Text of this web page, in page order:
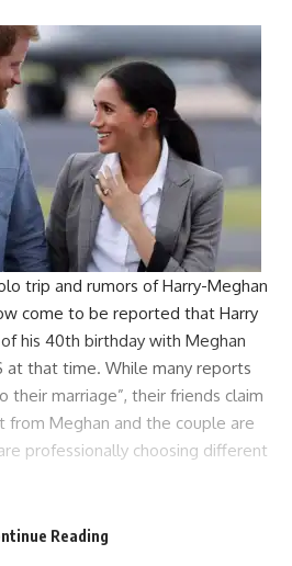
trip and rumors of Harry-Meghan
come to be reported that Harry
his 40th birthday with Meghan
at that time. While many reports
marriage”, their friends claim
Meghan and the couple are
professionally choosing different
the trip for Harry so that he
Reading